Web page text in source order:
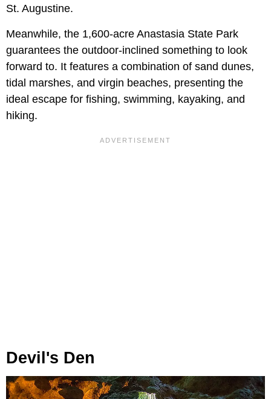
St. Augustine.
Meanwhile, the 1,600-acre Anastasia State Park
guarantees the outdoor-inclined something to look
forward to. It features a combination of sand dunes,
tidal marshes, and virgin beaches, presenting the
ideal escape for fishing, swimming, kayaking, and
hiking.
Devil's Den